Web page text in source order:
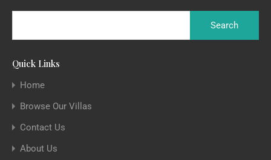
Quick Links
Home
Browse Our Villas
Contact Us
About Us